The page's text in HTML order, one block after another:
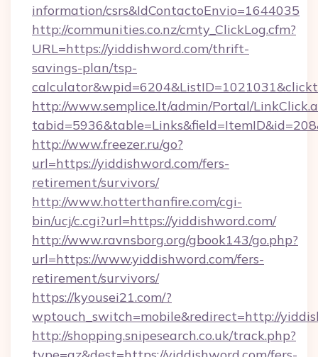
information/csrs&IdContactoEnvio=1644035
http://communities.co.nz/cmty_ClickLog.cfm?
URL=https://yiddishword.com/thrift-
savings-plan/tsp-
http://www.semplice.lt/admin/Portal/
http://www.freezer.ru/go?
url=https://yiddishword.com/fers-
retirement/survivors/
http://www.hotterthanfire.com/cgi-
bin/ucj/c.cgi?url=https://yiddishword.com/
http://www.ravnsborg.org/gbook143/go.php?
url=https://www.yiddishword.com/fers-
retirement/survivors/
https://kyousei21.com/?
wptouch_switch=mobile&redirect=http://
http://shopping.snipesearch.co.uk/track.php?